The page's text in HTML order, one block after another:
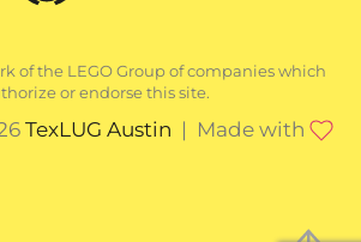
of the LEGO Group of companies which
or endorse this site.
TexLUG Austin | Made with